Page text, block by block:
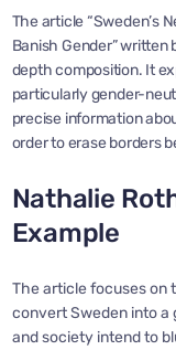
The article “Sweden’s
Banish Gender”
depth composition. It
particularly gender-
precise information
order to erase borders
Nathalie
Example
The article focuses on
convert Sweden into
and society intend to